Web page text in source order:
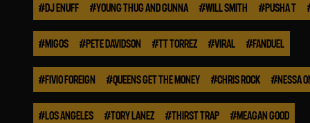
#DJ ENUFF #YOUNG THUG AND GUNNA #WILL SMITH #PUSHA T
#MIGOS #PETE DAVIDSON #TT TORREZ #VIRAL #FANDUEL
#FIVIO FOREIGN #QUEENS GET THE MONEY #CHRIS ROCK #NESSA
#LOS ANGELES #TORY LANEZ #THIRST TRAP #MEAGAN GOOD